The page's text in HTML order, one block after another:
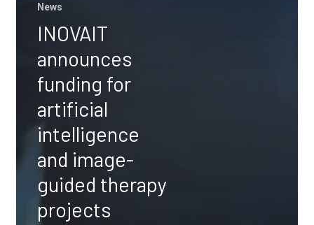
News
INOVAIT
announces
funding for
artificial
intelligence
and image-
guided therapy
projects